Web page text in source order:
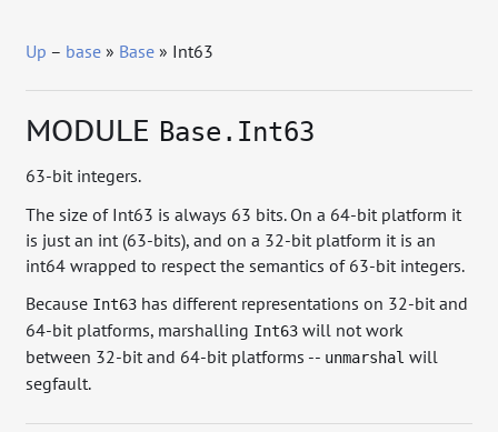
Up – base » Base » Int63
MODULE Base.Int63
63-bit integers.
The size of Int63 is always 63 bits. On a 64-bit platform it
is just an int (63-bits), and on a 32-bit platform it is an
int64 wrapped to respect the semantics of 63-bit integers.
Because Int63 has different representations on 32-bit and
64-bit platforms, marshalling Int63 will not work
between 32-bit and 64-bit platforms -- unmarshal will
segfault.